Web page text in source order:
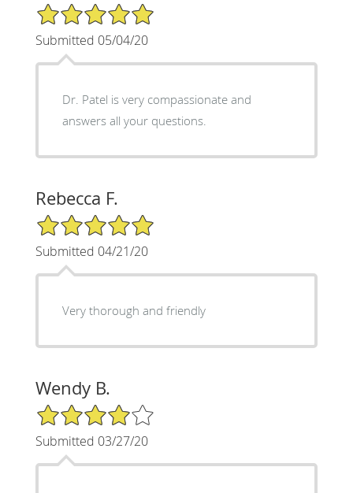
5/5 Star Rating
Submitted 05/04/20
Dr. Patel is very compassionate and
answers all your questions.
Rebecca F.
5/5 Star Rating
Submitted 04/21/20
Very thorough and friendly
Wendy B.
4/5 Star Rating
Submitted 03/27/20